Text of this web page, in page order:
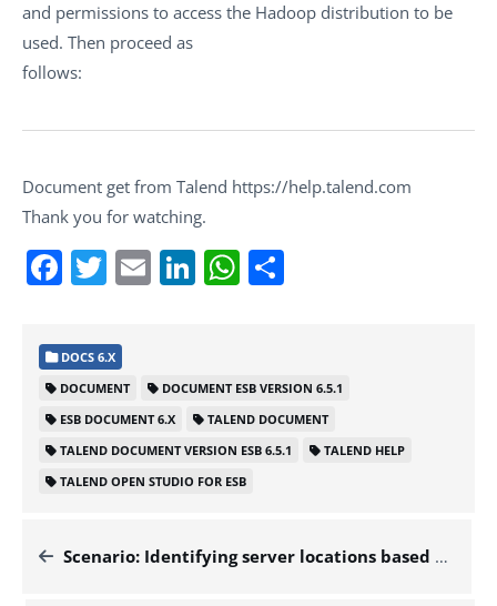
and permissions to access the Hadoop distribution to be
used. Then proceed as
follows:
Document get from Talend https://help.talend.com
Thank you for watching.
Facebook
Twitter
EmailLinkedIn
WhatsApp
DOCS 6.X
DOCUMENT
DOCUMENT ESB VERSION 6.5.1
ESB DOCUMENT 6.X
TALEND DOCUMENT
TALEND DOCUMENT VERSION ESB 6.5.1
TALEND HELP
TALEND OPEN STUDIO FOR ESB
Scenario: Identifying server locations based on their IP addresses – Docs for ESB 6.x